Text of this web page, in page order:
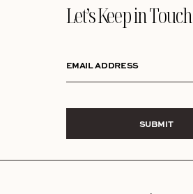
Let’s Keep in Touch
EMAIL ADDRESS
SUBMIT